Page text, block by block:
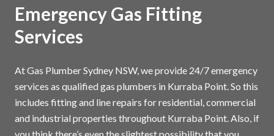
Emergency Gas Fitting
Services
At Gas Plumber Sydney NSW, we provide 24/7 emergency
services as qualified gas plumbers in Kurraba Point. So this
includes fitting and line repairs for residential, commercial
and industrial properties throughout Kurraba Point. Also, if